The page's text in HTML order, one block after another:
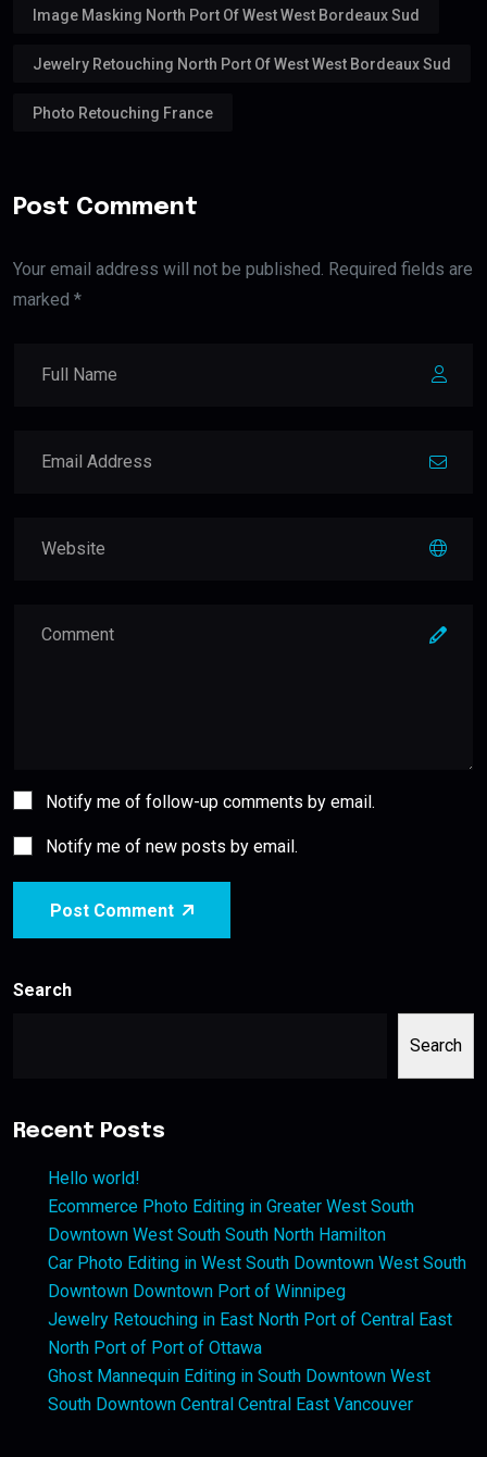
Image Masking North Port Of West West Bordeaux Sud
Jewelry Retouching North Port Of West West Bordeaux Sud
Photo Retouching France
Post Comment
Your email address will not be published. Required fields are
marked *
Notify me of follow-up comments by email.
Notify me of new posts by email.
Post Comment
Search
Search
Recent Posts
Hello world!
Ecommerce Photo Editing in Greater West South
Downtown West South South North Hamilton
Car Photo Editing in West South Downtown West South
Downtown Downtown Port of Winnipeg
Jewelry Retouching in East North Port of Central East
North Port of Port of Ottawa
Ghost Mannequin Editing in South Downtown West
South Downtown Central Central East Vancouver